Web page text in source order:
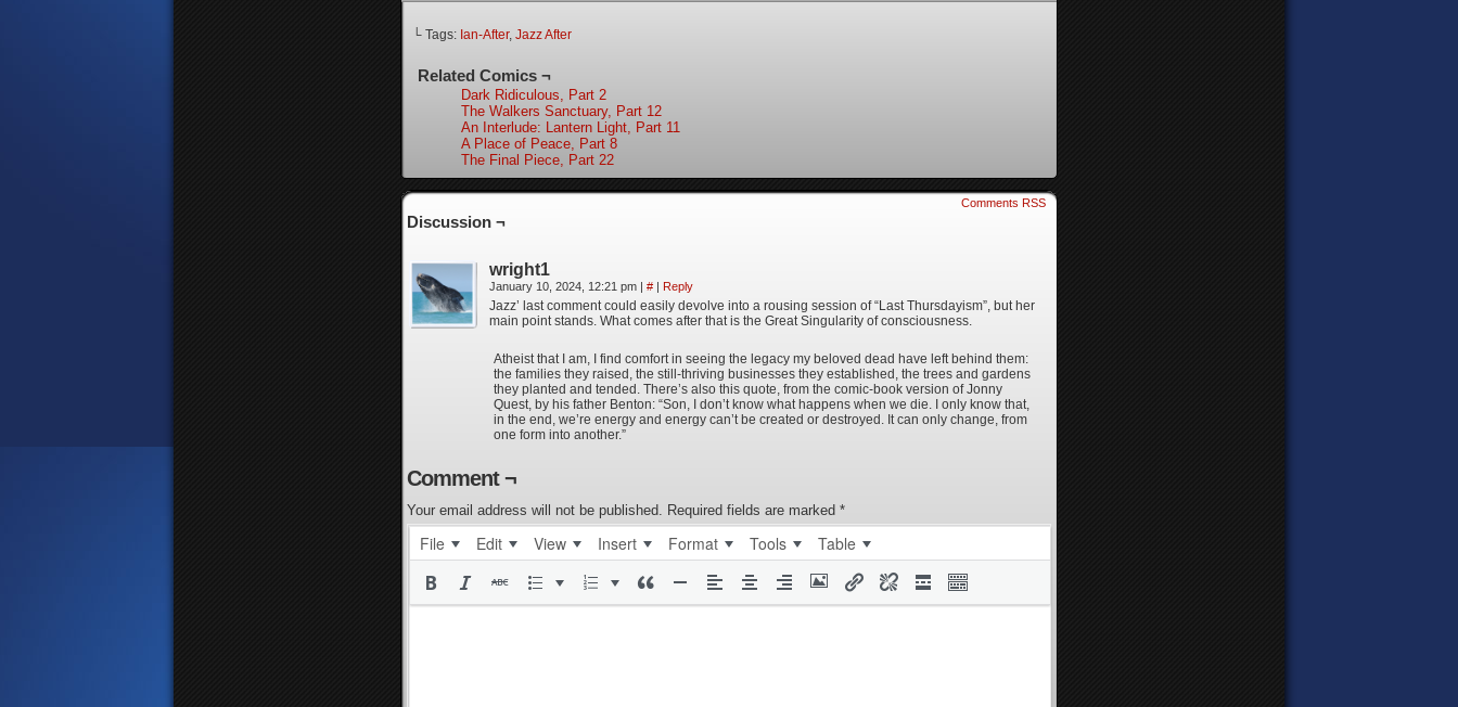
└ Tags: Ian-After, Jazz After
Related Comics ¬
Dark Ridiculous, Part 2
The Walkers Sanctuary, Part 12
An Interlude: Lantern Light, Part 11
A Place of Peace, Part 8
The Final Piece, Part 22
Comments RSS
Discussion ¬
wright1
January 10, 2024, 12:21 pm | # | Reply
Jazz’ last comment could easily devolve into a rousing session of “Last Thursdayism”, but her
main point stands. What comes after that is the Great Singularity of consciousness.
Atheist that I am, I find comfort in seeing the legacy my beloved dead have left behind them:
the families they raised, the still-thriving businesses they established, the trees and gardens
they planted and tended. There’s also this quote, from the comic-book version of Jonny
Quest, by his father Benton: “Son, I don’t know what happens when we die. I only know that,
in the end, we’re energy and energy can’t be created or destroyed. It can only change, from
one form into another.”
Comment ¬
Your email address will not be published. Required fields are marked *
File Edit View Insert Format Tools Table